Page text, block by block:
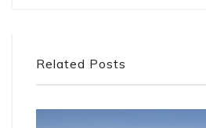
Related Posts